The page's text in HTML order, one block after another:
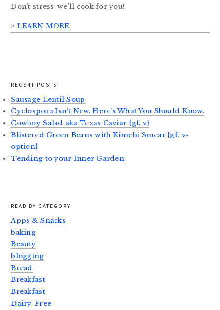
Don’t stress, we’ll cook for you!
> LEARN MORE
RECENT POSTS
Sausage Lentil Soup
Cyclospora Isn’t New. Here’s What You Should Know.
Cowboy Salad aka Texas Caviar {gf, v}
Blistered Green Beans with Kimchi Smear {gf, v-
option}
Tending to your Inner Garden
READ BY CATEGORY
Apps & Snacks
baking
Beauty
blogging
Bread
Breakfast
Breakfast
Dairy-Free